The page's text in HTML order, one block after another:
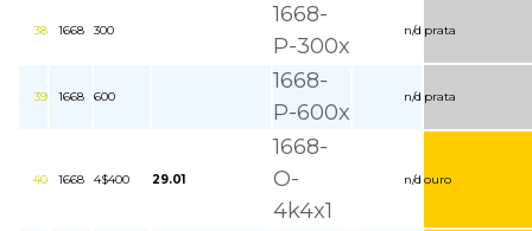
38 1668 300
1668-
P-300x
n/d prata
39 1668 600
1668-
P-600x
n/d prata
40 1668 4$400 29.01
1668-
O-
4k4x1
n/d ouro